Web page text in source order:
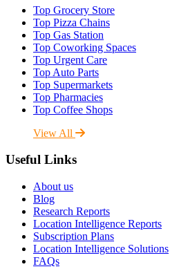
Top Grocery Store
Top Pizza Chains
Top Gas Station
Top Coworking Spaces
Top Urgent Care
Top Auto Parts
Top Supermarkets
Top Pharmacies
Top Coffee Shops
View All
Useful Links
About us
Blog
Research Reports
Location Intelligence Reports
Subscription Plans
Location Intelligence Solutions
FAQs